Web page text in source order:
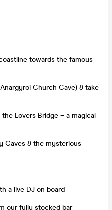
towards the famous
Church Cave) & take
Lovers Bridge – a magical
Caves & the mysterious
a live DJ on board
our fully stocked bar